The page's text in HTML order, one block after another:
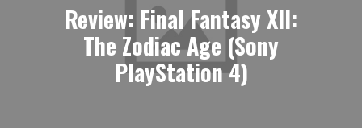
Review: Final Fantasy XII:
The Zodiac Age (Sony
PlayStation 4)